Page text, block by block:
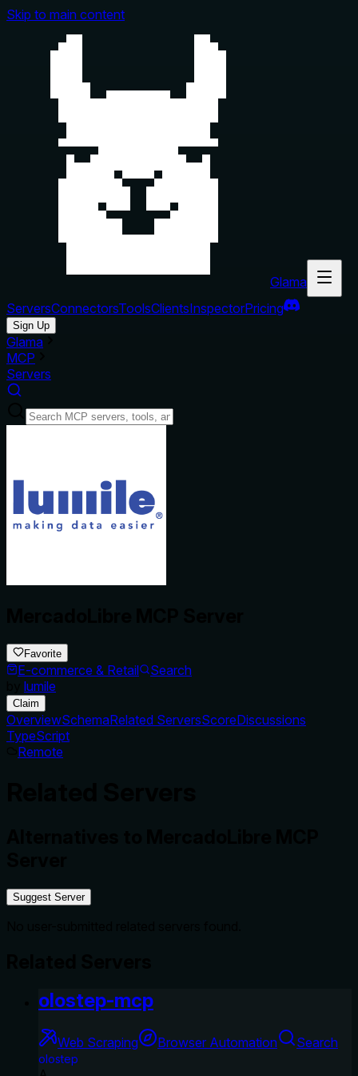
Skip to main content
Glama
ServersConnectorsToolsClientsInspectorPricing
Sign Up
Glama
MCP
Servers
Favorite
E-commerce & Retail
Search
lumile
Claim
OverviewSchemaRelated ServersScoreDiscussions
TypeScript
Remote
Suggest Server
olostep-mcp
Web Scraping Browser Automation Search
olostep